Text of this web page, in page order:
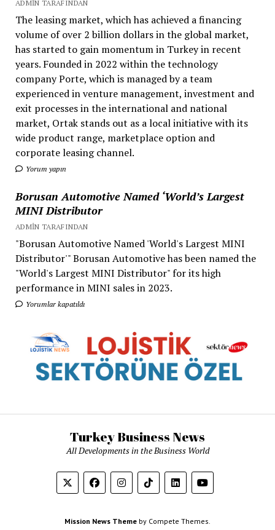
ADMIN TARAFINDAN
The leasing market, which has achieved a financing
volume of over 2 billion dollars in the global market,
has started to gain momentum in Turkey in recent
years. Founded in 2022 within the technology
company Porte, which is managed by a team
experienced in venture management, investment and
exit processes in the international and national
market, Ortak stands out as a local initiative with its
wide product range, marketplace option and
corporate leasing channel.
Yorum yapın
Borusan Automotive Named ‘World’s Largest
MINI Distributor
ADMIN TARAFINDAN
"Borusan Automotive Named 'World's Largest MINI
Distributor'" Borusan Automotive has been named the
"World's Largest MINI Distributor" for its high
performance in MINI sales in 2023.
Yorumlar kapatıldı
Turkey Business News
All Developments in the Business World
Mission News Theme by Compete Themes.